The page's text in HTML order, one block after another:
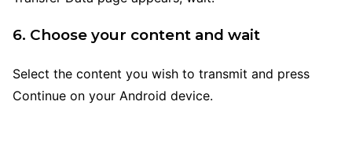
6. Choose your content and wait
Select the content you wish to transmit and press
Continue on your Android device.